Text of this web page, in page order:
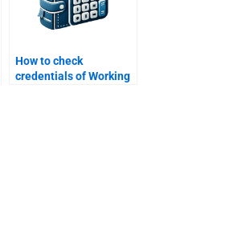
How to check
credentials of Working